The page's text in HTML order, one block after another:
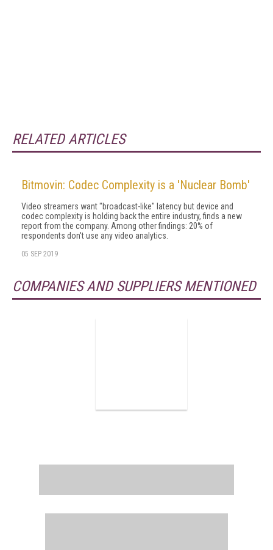
RELATED ARTICLES
Bitmovin: Codec Complexity is a 'Nuclear Bomb'
Video streamers want "broadcast-like" latency but device and
codec complexity is holding back the entire industry, finds a new
report from the company. Among other findings: 20% of
respondents don't use any video analytics.
05 SEP 2019
COMPANIES AND SUPPLIERS MENTIONED